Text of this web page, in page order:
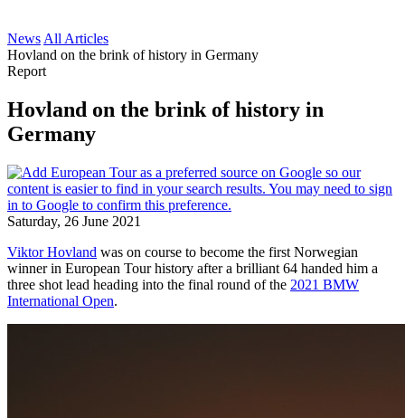
News All Articles
Hovland on the brink of history in Germany
Report
Hovland on the brink of history in
Germany
Saturday, 26 June 2021
Viktor Hovland was on course to become the first Norwegian
winner in European Tour history after a brilliant 64 handed him a
three shot lead heading into the final round of the 2021 BMW
International Open.